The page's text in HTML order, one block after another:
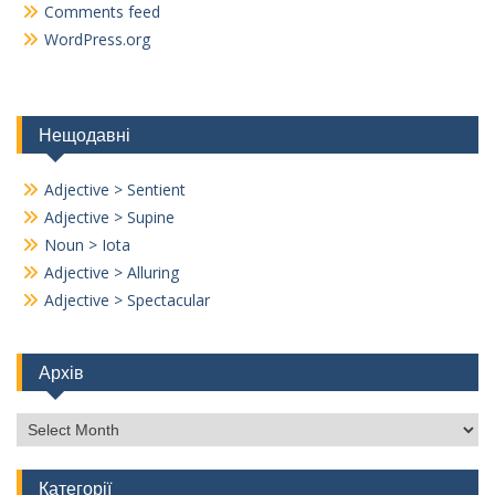
Comments feed
WordPress.org
Нещодавні
Adjective > Sentient
Adjective > Supine
Noun > Iota
Adjective > Alluring
Adjective > Spectacular
Архів
Архів
Категорії